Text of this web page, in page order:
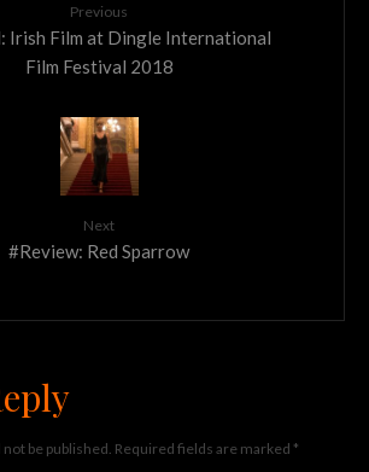
Previous
Irish Film at Dingle International
Film Festival 2018
Next
#Review: Red Sparrow
be published. Required fields are marked *